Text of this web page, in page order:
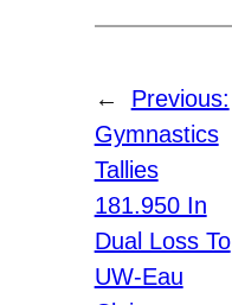
←
Previous:
Gymnastics
Tallies
181.950 In
Dual Loss To
UW-Eau